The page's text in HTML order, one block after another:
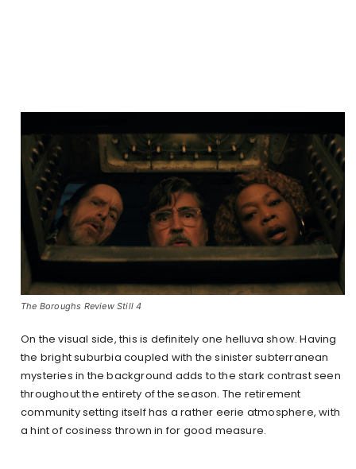
The Boroughs Review Still 4
On the visual side, this is definitely one helluva show. Having
the bright suburbia coupled with the sinister subterranean
mysteries in the background adds to the stark contrast seen
throughout the entirety of the season. The retirement
community setting itself has a rather eerie atmosphere, with
a hint of cosiness thrown in for good measure.